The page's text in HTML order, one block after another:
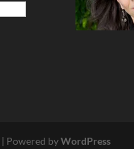
| Powered byWordPress